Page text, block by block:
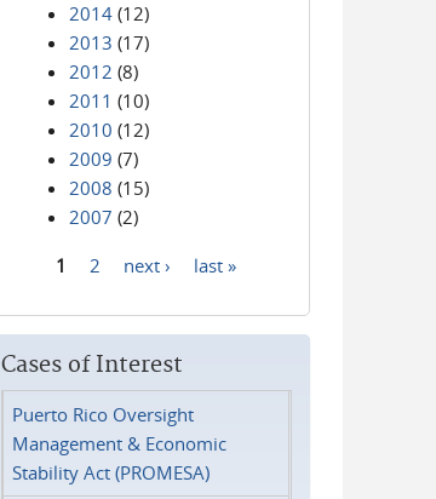
2014 (12)
2013 (17)
2012 (8)
2011 (10)
2010 (12)
2009 (7)
2008 (15)
2007 (2)
1 2 next › last »
Cases of Interest
Puerto Rico Oversight
Management & Economic
Stability Act (PROMESA)